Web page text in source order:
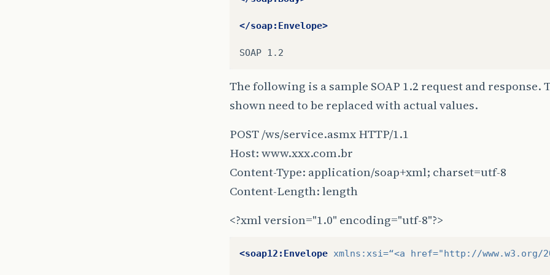
</soap:Envelope>
SOAP
The following is a sample SOAP 1.2 request and response.
shown need to be replaced with actual values.
POST /ws/service.asmx HTTP/1.1
Host: www.xxx.com.br
Content-Type: application/soap+xml; charset=utf-8
Content-Length: length
<?xml version="1.0" encoding="utf-8"?>
<soap12:Envelope xmlns:xsi=“<a href="http://www.w3.org/